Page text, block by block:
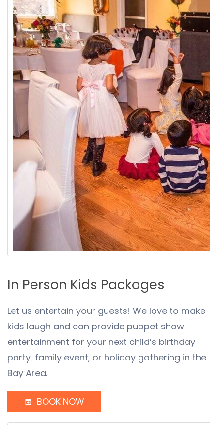
In Person Kids Packages
Let us entertain your guests! We love to make
kids laugh and can provide puppet show
entertainment for your next child’s birthday
party, family event, or holiday gathering in the
Bay Area.
BOOK NOW